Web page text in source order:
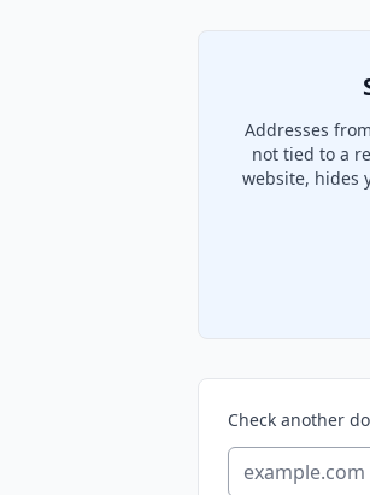
Addresses
not tied to a
website, hides
Check another